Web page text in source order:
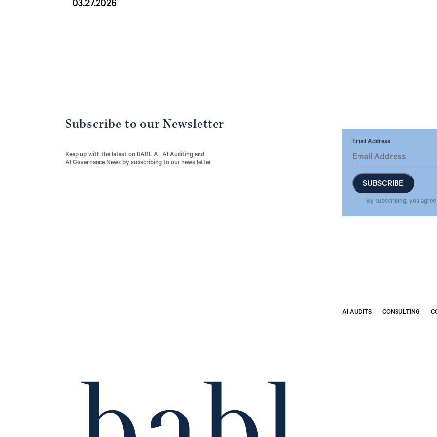
03.27.2026
Subscribe to our Newsletter
Keep up with the latest on BABL AI, AI Auditing and
AI Governance News by subscribing to our news letter
Email Address
By subscribing, you
AI AUDITS CONSULTING